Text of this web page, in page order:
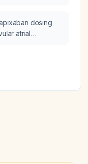
dosing
atrial